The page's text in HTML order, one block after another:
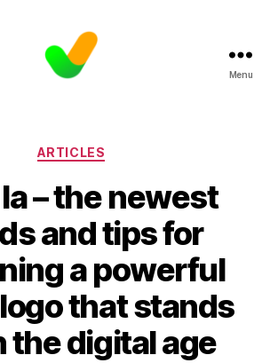
Menu
Categories
ARTICLES
– the newest
and tips for
a powerful
that stands
the digital age